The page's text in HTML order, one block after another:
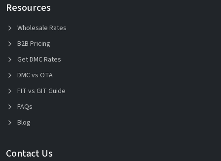
Resources
Wholesale Rates
B2B Pricing
Get DMC Rates
DMC vs OTA
FIT vs GIT Guide
FAQs
Blog
Contact Us